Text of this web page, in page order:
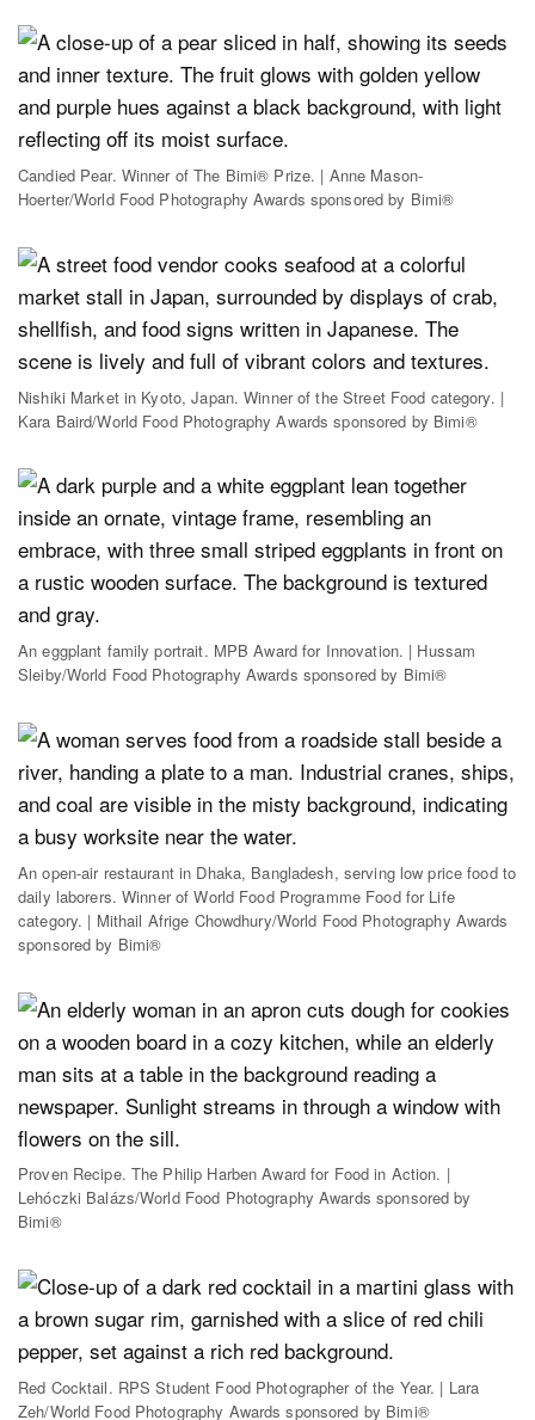
Candied Pear. Winner of The Bimi® Prize. | Anne Mason-
Hoerter/World Food Photography Awards sponsored by Bimi®
Nishiki Market in Kyoto, Japan. Winner of the Street Food category. |
Kara Baird/World Food Photography Awards sponsored by Bimi®
An eggplant family portrait. MPB Award for Innovation. | Hussam
Sleiby/World Food Photography Awards sponsored by Bimi®
An open-air restaurant in Dhaka, Bangladesh, serving low price food to
daily laborers. Winner of World Food Programme Food for Life
category. | Mithail Afrige Chowdhury/World Food Photography Awards
sponsored by Bimi®
Proven Recipe. The Philip Harben Award for Food in Action. |
Lehóczki Balázs/World Food Photography Awards sponsored by
Bimi®
Red Cocktail. RPS Student Food Photographer of the Year. | Lara
Zeh/World Food Photography Awards sponsored by Bimi®